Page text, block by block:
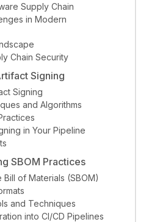
Supply Chain
in Modern
Chain Security
Signing
Signing
and Algorithms
in Your Pipeline
SBOM Practices
of Materials (SBOM)
and Techniques
into CI/CD Pipelines